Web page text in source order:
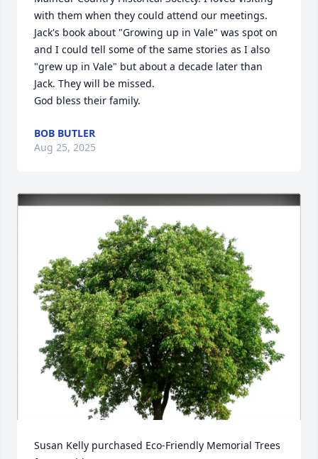
with them when they could attend our meetings.
Jack's book about "Growing up in Vale" was spot on
and I could tell some of the same stories as I also
"grew up in Vale" but about a decade later than
Jack. They will be missed.
God bless their family.
BOB BUTLER
Aug 25, 2025
Susan Kelly purchased Eco-Friendly Memorial Trees